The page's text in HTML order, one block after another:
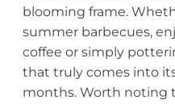
blooming frame.
summer barbecues,
coffee or simply
that truly comes into
months. Worth noting